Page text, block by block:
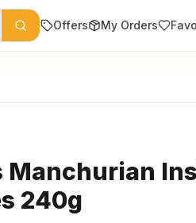
Offers My Orders
Manchurian
240g